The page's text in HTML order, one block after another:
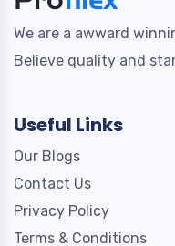
We are a awward
Believe quality and
Useful Links
Our Blogs
Contact Us
Privacy Policy
Terms & Conditions